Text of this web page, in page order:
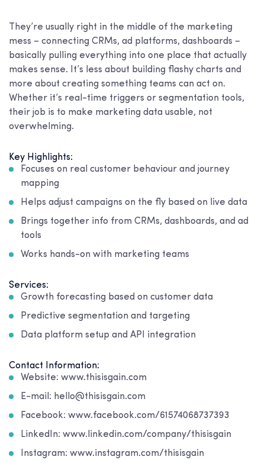
They’re usually right in the middle of the marketing
mess – connecting CRMs, ad platforms, dashboards –
basically pulling everything into one place that actually
makes sense. It’s less about building flashy charts and
more about creating something teams can act on.
Whether it’s real-time triggers or segmentation tools,
their job is to make marketing data usable, not
overwhelming.
Key Highlights:
Focuses on real customer behaviour and journey
mapping
Helps adjust campaigns on the fly based on live data
Brings together info from CRMs, dashboards, and ad
tools
Works hands-on with marketing teams
Services:
Growth forecasting based on customer data
Predictive segmentation and targeting
Data platform setup and API integration
Contact Information:
Website: www.thisisgain.com
E-mail: hello@thisisgain.com
Facebook: www.facebook.com/61574068737393
LinkedIn: www.linkedin.com/company/thisisgain
Instagram: www.instagram.com/thisisgain